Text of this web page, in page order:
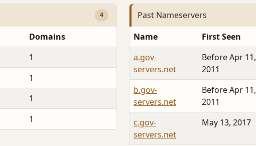
4
Domains
1
1
1
1
Past Nameservers
Name First Seen
a.gov-
servers.net
Before Apr 11,
2011
b.gov-
servers.net
Before Apr 11,
2011
c.gov-
servers.net
May 13, 2017